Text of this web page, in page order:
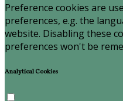
Preference cookies are
preferences, e.g. the
website. Disabling these
preferences won't be
Analytical Cookies